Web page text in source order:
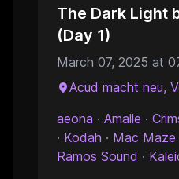
The Dark Light
(Day 1)
March 07, 2025 at
Acud macht neu,
aeona · Amalle ·
· Kodah · Mac Maze
Ramos Sound ·